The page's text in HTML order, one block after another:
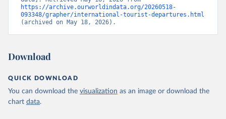
https://archive.ourworldindata.org/20260518-
093348/grapher/international-tourist-departures.html
(archived on May 18, 2026).
Download
QUICK DOWNLOAD
You can download the visualization as an image or download the
chart data.